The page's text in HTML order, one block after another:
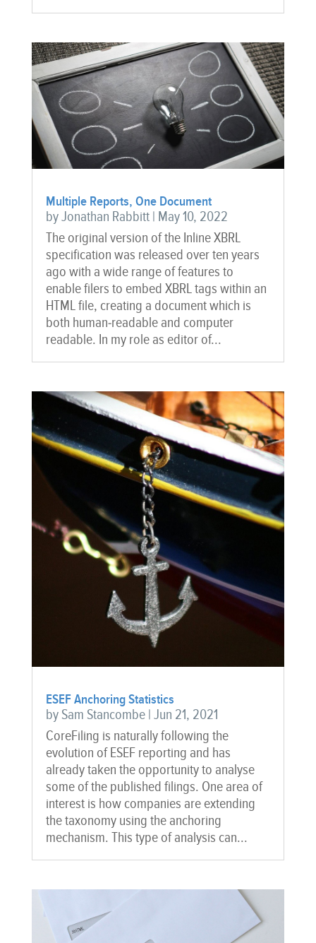
Multiple Reports, One Document
byJonathan Rabbitt| May 10, 2022
The original version of the Inline XBRL
specification was released over ten years
ago with a wide range of features to
enable filers to embed XBRL tags within an
HTML file, creating a document which is
both human-readable and computer
readable. In my role as editor of...
ESEF Anchoring Statistics
bySam Stancombe| Jun 21, 2021
CoreFiling is naturally following the
evolution of ESEF reporting and has
already taken the opportunity to analyse
some of the published filings. One area of
interest is how companies are extending
the taxonomy using the anchoring
mechanism. This type of analysis can...